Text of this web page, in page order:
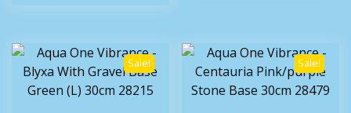
Sale! Sale!